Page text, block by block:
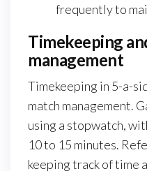
frequently to
Timekeeping
management
Timekeeping in 5-a-
match management.
using a stopwatch,
10 to 15 minutes.
keeping track of time